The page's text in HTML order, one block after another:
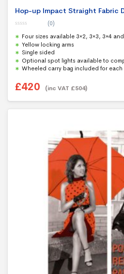
Hop-up Impact Straight Fabric
o
u
t
o
f
5
(0)
Four sizes available 3×2, 3×3, 3×4
Yellow locking arms
Single sided
Optional spot lights available to
Wheeled carry bag included for each
£420 (inc VAT £504)